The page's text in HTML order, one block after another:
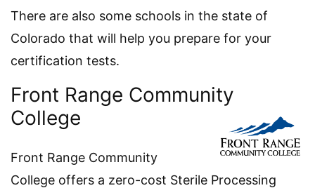
There are also some schools in the state of
Colorado that will help you prepare for your
certification tests.
Front Range Community
College
Front Range Community
College offers a zero-cost Sterile Processing